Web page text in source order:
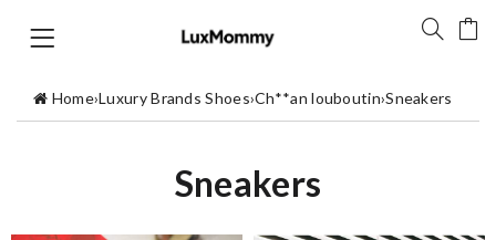
Home›Luxury Brands Shoes›Ch**an louboutin›Sneakers
Sneakers